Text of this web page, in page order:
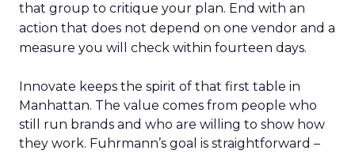
that group to critique your plan. End with an
action that does not depend on one vendor and a
measure you will check within fourteen days.
Innovate keeps the spirit of that first table in
Manhattan. The value comes from people who
still run brands and who are willing to show how
they work. Fuhrmann’s goal is straightforward –